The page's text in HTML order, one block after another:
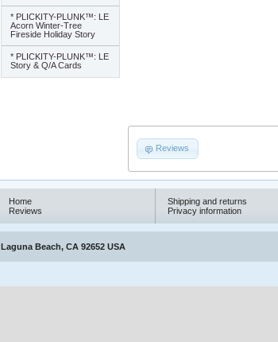
Reviews
* PLICKITY-PLUNK™: LE
Acorn Winter-Tree
Fireside Holiday Story
* PLICKITY-PLUNK™: LE
Story & Q/A Cards
Home
Reviews
Shipping and returns
Privacy information
Laguna Beach, CA 92652 USA